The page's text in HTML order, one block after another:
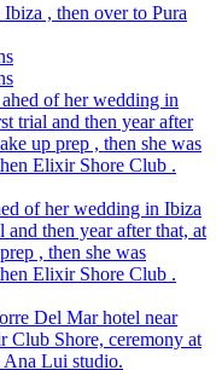
, then over to Pura
of her wedding in Ibiza
then year after that, at
, then she was
Elixir Shore Club .